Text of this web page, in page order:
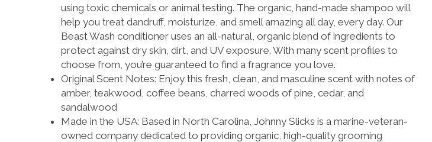
using toxic chemicals or animal testing. The organic, hand-made shampoo will
help you treat dandruff, moisturize, and smell amazing all day, every day. Our
Beast Wash conditioner uses an all-natural, organic blend of ingredients to
protect against dry skin, dirt, and UV exposure. With many scent profiles to
choose from, you’re guaranteed to find a fragrance you love.
Original Scent Notes: Enjoy this fresh, clean, and masculine scent with notes of
amber, teakwood, coffee beans, charred woods of pine, cedar, and
sandalwood
Made in the USA: Based in North Carolina, Johnny Slicks is a marine-veteran-
owned company dedicated to providing organic, high-quality grooming